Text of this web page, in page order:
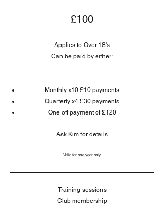
£100
Applies to Over 18's
Can be paid by either:
Monthly x10 £10 payments
Quarterly x4 £30 payments
One off payment of £120
Ask Kim for details
Valid for one year only
Training sessions
Club membership